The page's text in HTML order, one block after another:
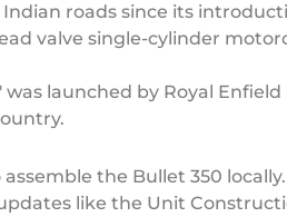
roads since its
valve single-cylinder
launched by Royal
the Bullet 350
like the Unit